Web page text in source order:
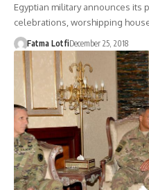
Egyptian military announces its
celebrations, worshipping
Fatma LotfiDecember 25, 2018